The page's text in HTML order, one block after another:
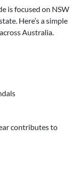
is focused on NSW
Here’s a simple
Australia.
contributes to